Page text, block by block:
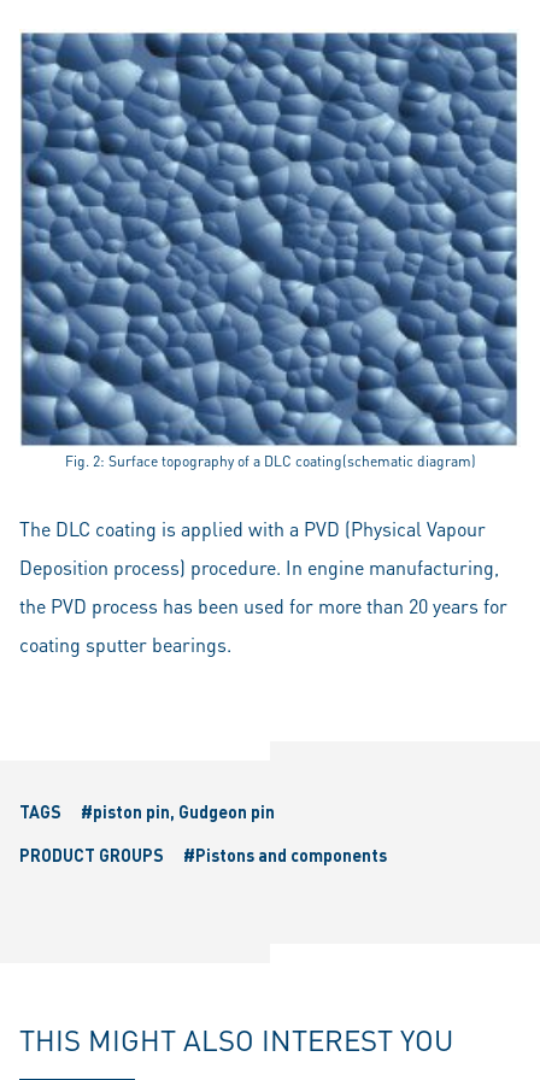
Fig. 2: Surface topography of a DLC coating(schematic diagram)
The DLC coating is applied with a PVD (Physical Vapour
Deposition process) procedure. In engine manufacturing,
the PVD process has been used for more than 20 years for
coating sputter bearings.
TAGS
#piston pin, Gudgeon pin
PRODUCT GROUPS
#Pistons and components
THIS MIGHT ALSO INTEREST YOU